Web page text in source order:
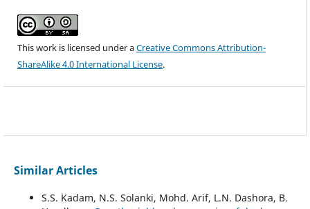
This work is licensed under aCreative Commons Attribution-
ShareAlike 4.0 International License.
Similar Articles
S.S. Kadam, N.S. Solanki, Mohd. Arif, L.N. Dashora, B.